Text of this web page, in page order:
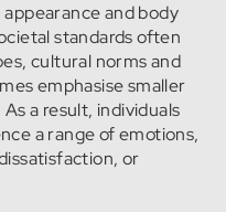
and body
standards often
cultural norms and
emphasise smaller
a result, individuals
a range of emotions,
or